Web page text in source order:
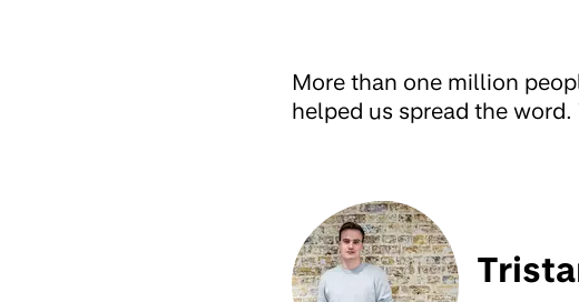
More than one million
helped us spread the